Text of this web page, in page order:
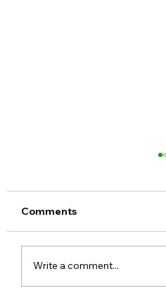
Comments
Write a comment...